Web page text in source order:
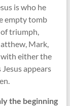
is who he
empty tomb
of triumph,
Mark,
with either the
appears
the beginning